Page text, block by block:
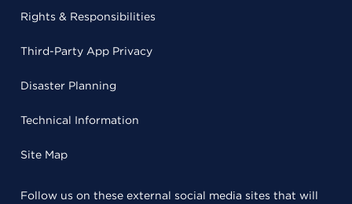
Rights & Responsibilities
Third-Party App Privacy
Disaster Planning
Technical Information
Site Map
Follow us on these external social media sites that will